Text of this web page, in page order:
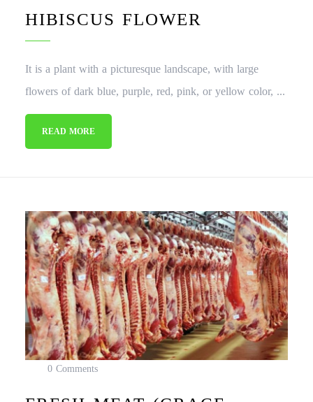
HIBISCUS FLOWER
It is a plant with a picturesque landscape, with large
flowers of dark blue, purple, red, pink, or yellow color, ...
READ MORE
0 Comments